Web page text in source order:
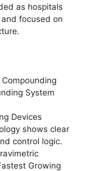
as hospitals
focused on
System
Devices
shows clear
control logic.
Growing